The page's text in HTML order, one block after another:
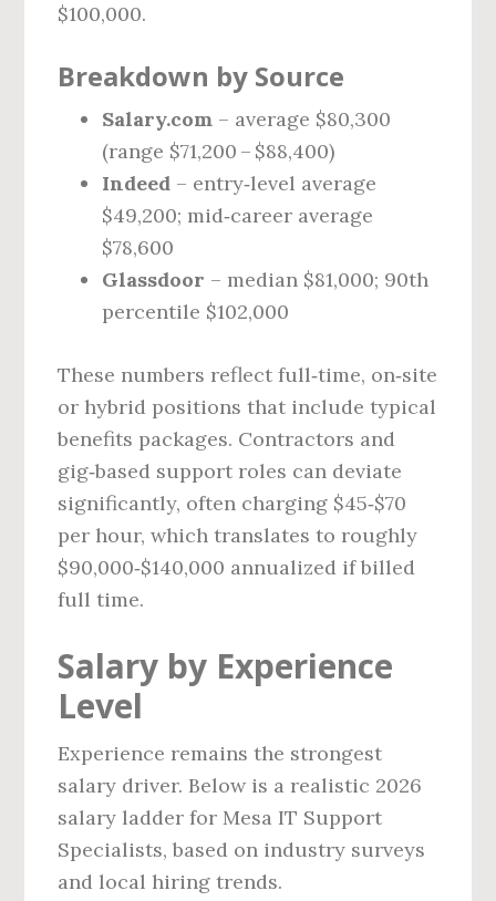
$100,000.
Breakdown by Source
Salary.com – average $80,300
(range $71,200 – $88,400)
Indeed – entry‑level average
$49,200; mid‑career average
$78,600
Glassdoor – median $81,000; 90th
percentile $102,000
These numbers reflect full‑time, on‑site
or hybrid positions that include typical
benefits packages. Contractors and
gig‑based support roles can deviate
significantly, often charging $45‑$70
per hour, which translates to roughly
$90,000‑$140,000 annualized if billed
full time.
Salary by Experience
Level
Experience remains the strongest
salary driver. Below is a realistic 2026
salary ladder for Mesa IT Support
Specialists, based on industry surveys
and local hiring trends.